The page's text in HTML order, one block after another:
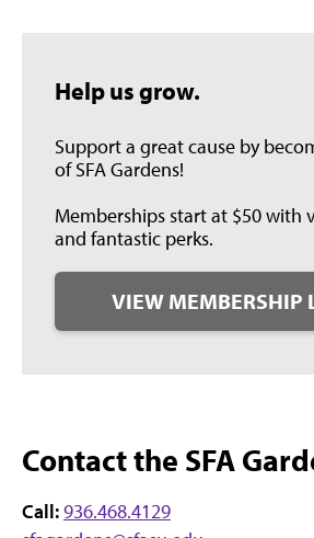
Help us grow.
Support a great cause by
of SFA Gardens!
Memberships start at $50 with
and fantastic perks.
VIEW MEMBERSHIP
Contact the SFA
Call:936.468.4129